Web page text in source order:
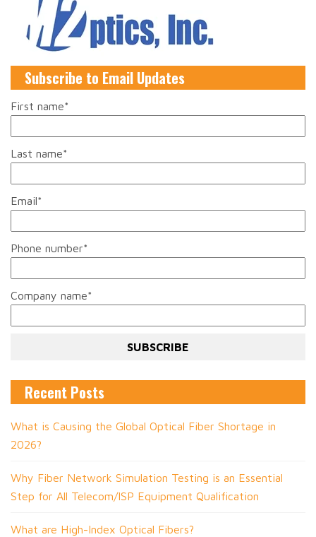
Subscribe to Email Updates
First name*
Last name*
Email*
Phone number*
Company name*
Recent Posts
What is Causing the Global Optical Fiber Shortage in
2026?
Why Fiber Network Simulation Testing is an Essential
Step for All Telecom/ISP Equipment Qualification
What are High-Index Optical Fibers?